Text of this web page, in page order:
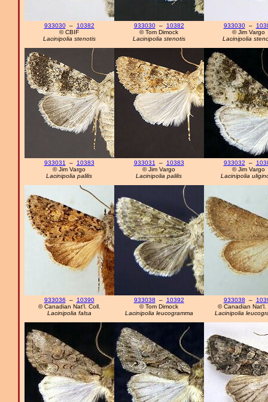
933030–
10382
© CBIF
Lacinipolia stenotis
933030–
10382
© Tom Dimock
Lacinipolia stenotis
933030–
© Jim Vargo
Lacinipolia
933031 –
10383
© Jim Vargo
Lacinipolia palilis
933031 –
10383
© Jim Vargo
Lacinipolia palilis
933032 –
© Jim Vargo
Lacinipolia
933036 –
10390
© Canadian Nat'l. Coll.
Lacinipolia falsa
933038 –
10392
© Tom Dimock
Lacinipolia leucogramma
933038 –
© Canadian Nat'l.
Lacinipolia